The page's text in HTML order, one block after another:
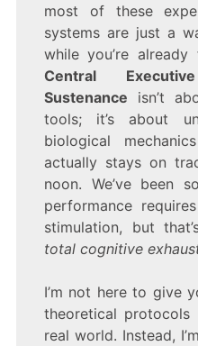
most of these
systems are just a
while you’re
Central
Sustenance isn’t
tools; it’s about
biological
actually stays on
noon. We’ve been
performance
stimulation, but
total cognitive
I’m not here to give
theoretical
real world. Instead,